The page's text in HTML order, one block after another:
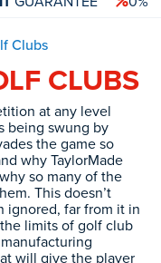
Clubs
CLUBS
at any level
being swung by
the game so
why TaylorMade
so many of the
This doesn’t
ignored, far from it in
limits of golf club
will give the player